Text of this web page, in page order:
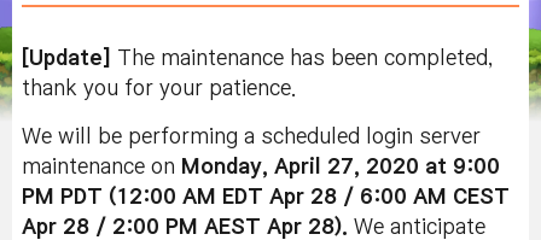
[Update]
The maintenance has been completed,
thank you for your patience.
We will be performing a scheduled login server
maintenance on Monday, April 27, 2020 at 9:00
PM PDT (12:00 AM EDT Apr 28 / 6:00 AM CEST
Apr 28 / 2:00 PM AEST Apr 28). We anticipate